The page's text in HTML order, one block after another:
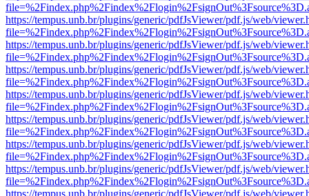
https://tempus.unb.br/plugins/generic/pdfJsViewer/pdf.js/web/
https://tempus.unb.br/plugins/generic/pdfJsViewer/pdf.js/web/
https://tempus.unb.br/plugins/generic/pdfJsViewer/pdf.js/web/
https://tempus.unb.br/plugins/generic/pdfJsViewer/pdf.js/web/
https://tempus.unb.br/plugins/generic/pdfJsViewer/pdf.js/web/
https://tempus.unb.br/plugins/generic/pdfJsViewer/pdf.js/web/
https://tempus.unb.br/plugins/generic/pdfJsViewer/pdf.js/web/
https://tempus.unb.br/plugins/generic/pdfJsViewer/pdf.js/web/